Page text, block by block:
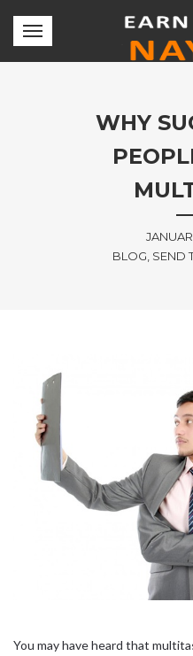
WHY
BLOG, SEND
You may have heard that